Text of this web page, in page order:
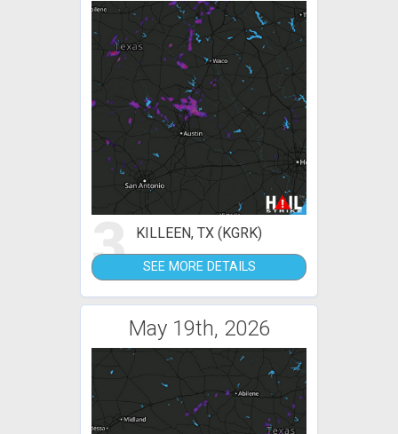
3 KILLEEN, TX (KGRK)
SEE MORE DETAILS
May 19th, 2026